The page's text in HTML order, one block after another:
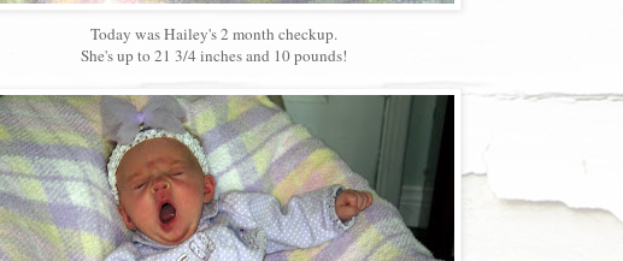
Today was Hailey's 2 month checkup.
She's up to 21 3/4 inches and 10 pounds!